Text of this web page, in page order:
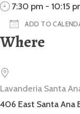
7:30 pm - 10:15
ADD TO
Download ICS
Where
Lavanderia Santa
406 East Santa Ana